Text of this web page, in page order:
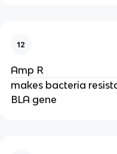
12
Amp R
makes bacteria
BLA gene